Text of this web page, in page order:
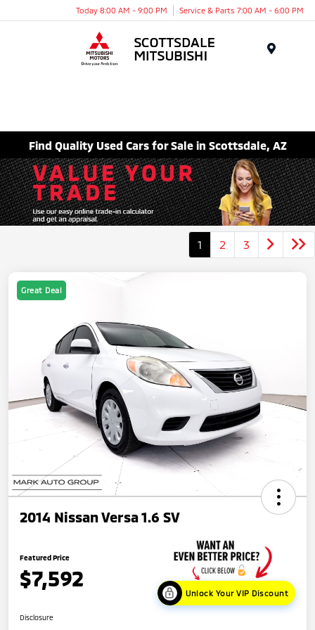
Today 8:00 AM - 9:00 PM Service & Parts 7:00 AM - 6:00 PM
Find Quality Used Cars for Sale in Scottsdale, AZ
1 2 3
Great Deal
2014 Nissan Versa 1.6 SV
Featured Price
$7,592
Unlock Your VIP Discount
Disclosure